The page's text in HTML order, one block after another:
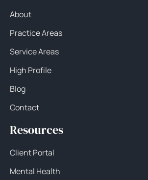
About
Practice Areas
Service Areas
High Profile
Blog
Contact
Resources
Client Portal
Mental Health